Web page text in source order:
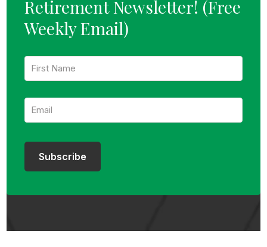
Retirement Newsletter! (Free
Weekly Email)
F
t
e
E
m
Subscribe